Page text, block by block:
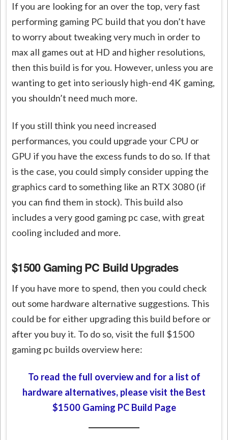
If you are looking for an over the top, very fast
performing gaming PC build that you don’t have
to worry about tweaking very much in order to
max all games out at HD and higher resolutions,
then this build is for you. However, unless you are
wanting to get into seriously high-end 4K gaming,
you shouldn’t need much more.
If you still think you need increased
performances, you could upgrade your CPU or
GPU if you have the excess funds to do so. If that
is the case, you could simply consider upping the
graphics card to something like an RTX 3080 (if
you can find them in stock). This build also
includes a very good gaming pc case, with great
cooling included and more.
$1500 Gaming PC Build Upgrades
If you have more to spend, then you could check
out some hardware alternative suggestions. This
could be for either upgrading this build before or
after you buy it. To do so, visit the full $1500
gaming pc builds overview here:
To read the full overview and for a list of
hardware alternatives, please visit the Best
$1500 Gaming PC Build Page